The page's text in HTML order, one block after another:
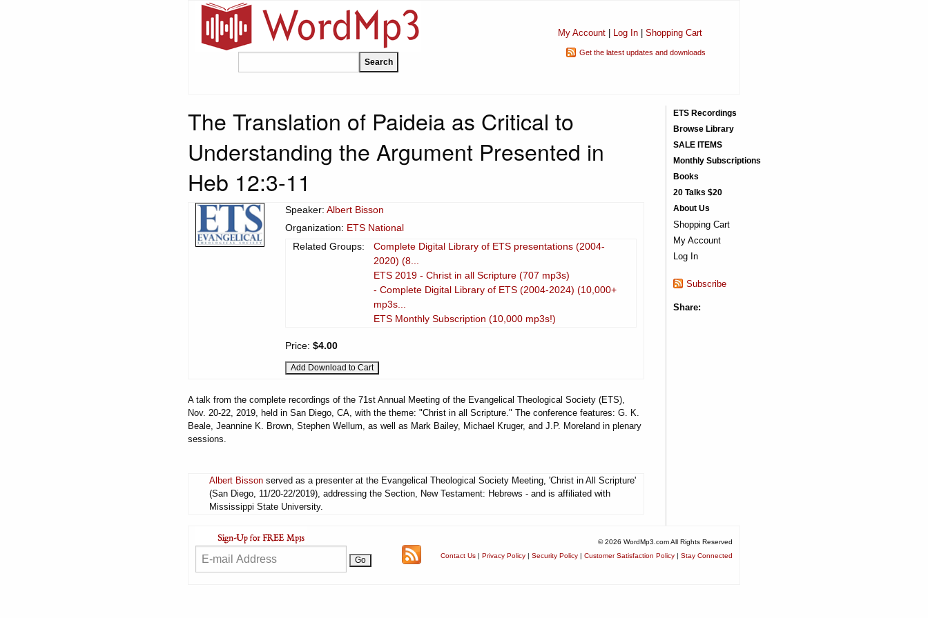
My Account| Log In| Shopping Cart
Get the latest updates and downloads
The Translation of Paideia as Critical to
Understanding the Argument Presented in
Heb 12:3-11
Speaker: Albert Bisson
Organization: ETS National
Related Groups:
Complete Digital Library of ETS presentations (2004-
2020) (8...
ETS 2019 - Christ in all Scripture (707 mp3s)
- Complete Digital Library of ETS (2004-2024) (10,000+
mp3s...
ETS Monthly Subscription (10,000 mp3s!)
Price: $4.00
A talk from the complete recordings of the 71st Annual Meeting of the Evangelical Theological Society (ETS),
Nov. 20-22, 2019, held in San Diego, CA, with the theme: "Christ in all Scripture." The conference features: G. K.
Beale, Jeannine K. Brown, Stephen Wellum, as well as Mark Bailey, Michael Kruger, and J.P. Moreland in plenary
sessions.
Albert Bisson served as a presenter at the Evangelical Theological Society Meeting, 'Christ in All Scripture'
(San Diego, 11/20-22/2019), addressing the Section, New Testament: Hebrews - and is affiliated with
Mississippi State University.
ETS Recordings
Browse Library
SALE ITEMS
Monthly Subscriptions
Books
20 Talks $20
About Us
Shopping Cart
My Account
Log In
Subscribe
Share:
© 2026 WordMp3.com All Rights Reserved
Contact Us | Privacy Policy | Security Policy | Customer Satisfaction Policy | Stay Connected